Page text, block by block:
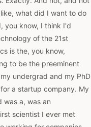
what did I want to do
you know, I think I'd
of the 21st
is the, you know,
to be the preeminent
undergrad and my PhD
a startup company. My
was a, was an
scientist I ever met